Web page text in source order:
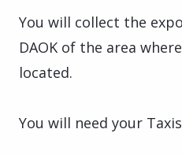
You will collect the
DAOK of the area
located.
You will need your